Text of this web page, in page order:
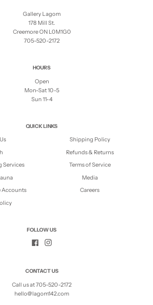
Gallery Lagom
178 Mill St.
Creemore ON L0M1G0
705-520-2172
HOURS
Open
Mon-Sat 10-5
Sun 11-4
QUICK LINKS
Services
Accounts
Shipping Policy
Refunds & Returns
Terms of Service
Media
Careers
FOLLOW US
CONTACT US
Call us at 705-520-2172
hello@lagom142.com